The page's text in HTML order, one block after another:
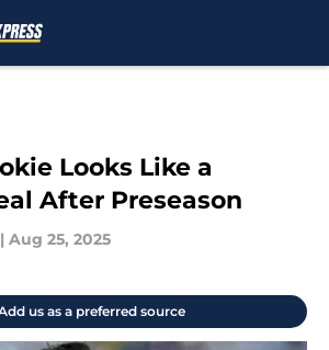
Looks Like a
After Preseason
| Aug 25, 2025
us as a preferred source